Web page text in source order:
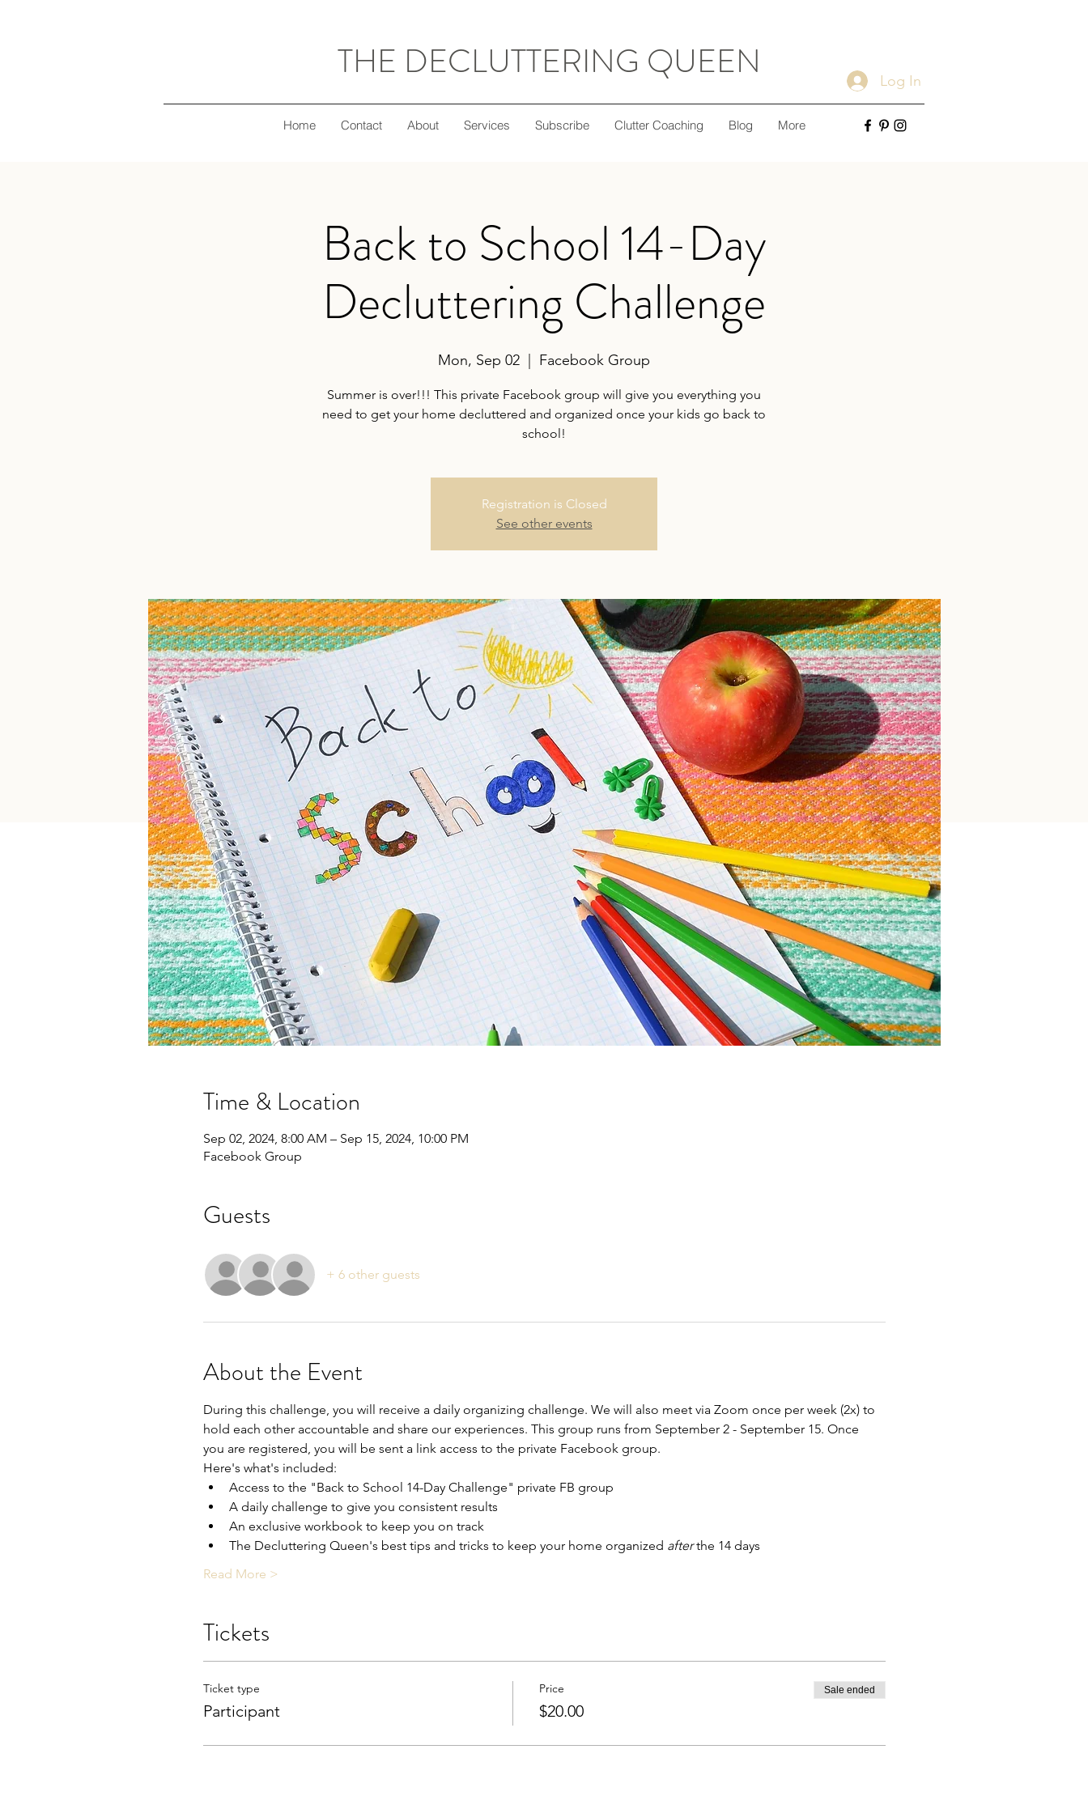
THE DECLUTTERING QUEEN Log In
Home Contact About Services Subscribe Clutter Coaching Blog More
Back to School 14-Day
Decluttering Challenge
Mon, Sep 02 Facebook Group
Summer is over!!! This private Facebook group will give you everything you
need to get your home decluttered and organized once your kids go back to
school!
Registration is Closed
See other events
Time & Location
Sep 02, 2024, 8:00 AM – Sep 15, 2024, 10:00 PM
Facebook Group
Guests
+ 6 other guests
About the Event
During this challenge, you will receive a daily organizing challenge. We will also meet via Zoom once per week (2x) to
hold each other accountable and share our experiences. This group runs from September 2 - September 15. Once
you are registered, you will be sent a link access to the private Facebook group.
Here's what's included:
Access to the "Back to School 14-Day Challenge" private FB group
A daily challenge to give you consistent results
An exclusive workbook to keep you on track
The Decluttering Queen's best tips and tricks to keep your home organized after the 14 days
Read More >
Tickets
Ticket type
Participant
Price
$20.00
Sale ended